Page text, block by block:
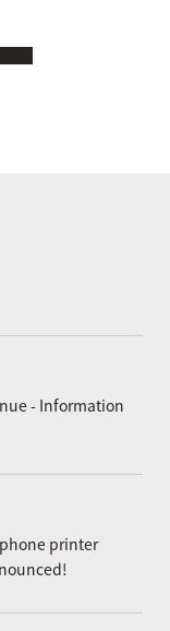
- Information
printer